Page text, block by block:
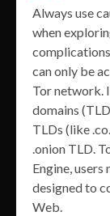
Always use
when
can only be
Tor network.
domains
TLDs (like
.onion TLD.
Engine,
designed to
Web.